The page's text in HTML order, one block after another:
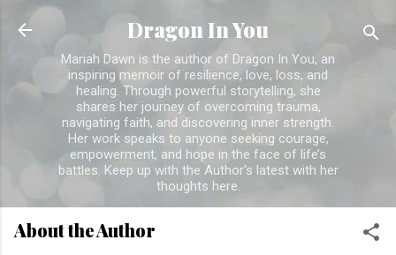
Skip to main content
Dragon In You
Mariah Dawn is the author of Dragon In You, an
inspiring memoir of resilience, love, loss, and
healing. Through powerful storytelling, she
shares her journey of overcoming trauma,
navigating faith, and discovering inner strength.
Her work speaks to anyone seeking courage,
empowerment, and hope in the face of life’s
battles. Keep up with the Author's latest with her
thoughts here.
About the Author